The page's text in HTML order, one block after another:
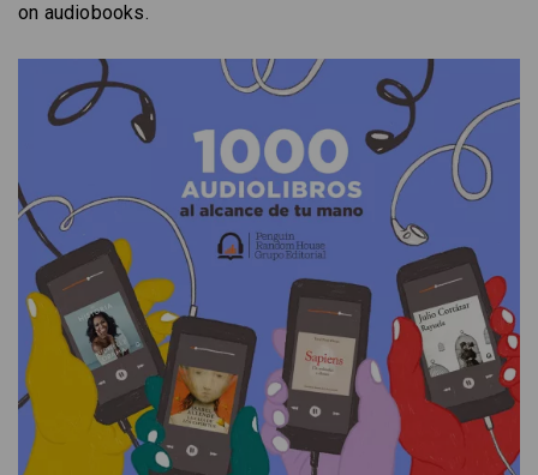
on audiobooks.